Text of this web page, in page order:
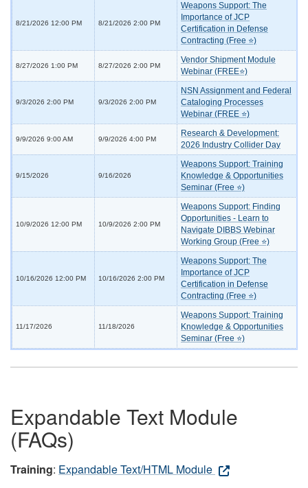
8/21/2026 12:00 PM 8/21/2026 2:00 PM
Weapons Support: The
Importance of JCP
Certification in Defense
Contracting (Free ⭐)
8/27/2026 1:00 PM 8/27/2026 2:00 PM
Vendor Shipment Module
Webinar (FREE⭐)
9/3/2026 2:00 PM 9/3/2026 2:00 PM
NSN Assignment and Federal
Cataloging Processes
Webinar (FREE ⭐)
9/9/2026 9:00 AM 9/9/2026 4:00 PM
Research & Development:
2026 Industry Collider Day
9/15/2026 9/16/2026
Weapons Support: Training
Knowledge & Opportunities
Seminar (Free ⭐)
10/9/2026 12:00 PM 10/9/2026 2:00 PM
Weapons Support: Finding
Opportunities - Learn to
Navigate DIBBS Webinar
Working Group (Free ⭐)
10/16/2026 12:00 PM 10/16/2026 2:00 PM
Weapons Support: The
Importance of JCP
Certification in Defense
Contracting (Free ⭐)
11/17/2026 11/18/2026
Weapons Support: Training
Knowledge & Opportunities
Seminar (Free ⭐)
Expandable Text Module
(FAQs)
Training: Expandable Text/HTML Module